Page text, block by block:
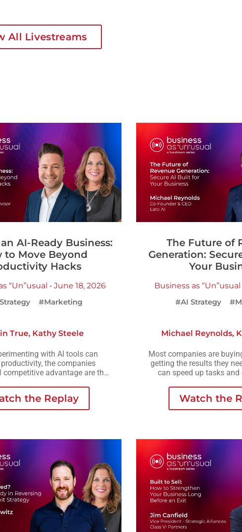
All Livestreams
AI-Ready Business:
to Move Beyond
Hacks
“Un”usual • June 18, 2026
#Marketing
True, Kathy Steele
with AI tools can
the companies
competitive advantage are the
business.
the Replay
The Future of
Generation:
Your
Business as “Un”usual
#AI Strategy
Michael Reynolds,
Most companies are
getting the results they
can speed up tasks and
organizations are
Watch the